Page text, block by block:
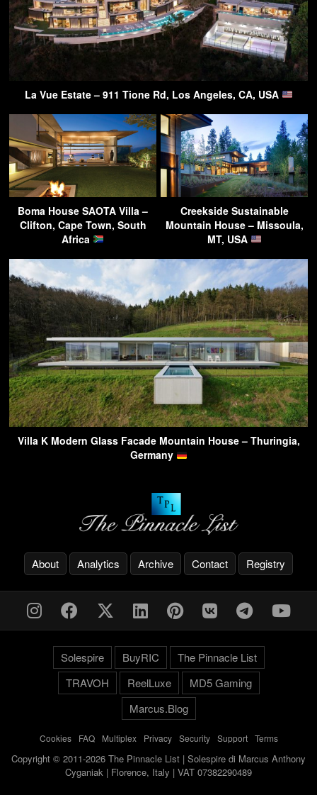
La Vue Estate – 911 Tione Rd, Los Angeles, CA, USA
Boma House SAOTA Villa –
Clifton, Cape Town, South
Africa
Creekside Sustainable
Mountain House – Missoula,
MT, USA
Villa K Modern Glass Facade Mountain House – Thuringia,
Germany
About Analytics Archive Contact Registry
Solespire BuyRIC
The Pinnacle List
TRAVOH
ReelLuxe
MD5 Gaming
Marcus.Blog
Cookies- FAQ- Multiplex- Privacy- Security- Support- Terms
Copyright © 2011-2026 The Pinnacle List | Solespire di Marcus Anthony
Cyganiak | Florence, Italy | VAT 07382290489